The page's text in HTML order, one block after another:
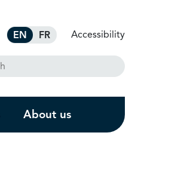
EN FR Accessibility
About us